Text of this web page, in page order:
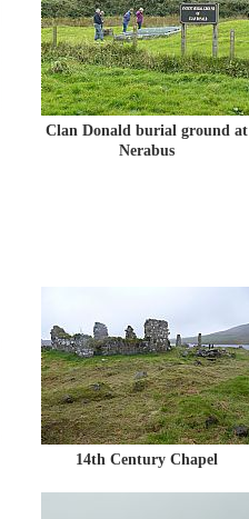
Clan Donald burial ground at
Nerabus
14th Century Chapel